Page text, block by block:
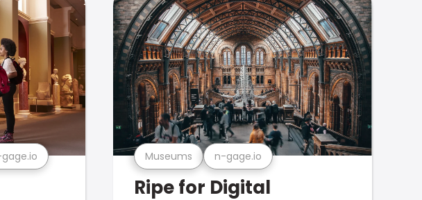
Museums n-gage.io
Ripe for Digital